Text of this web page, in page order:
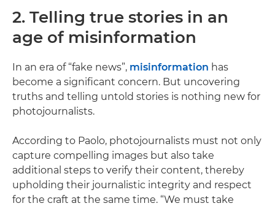
2. Telling true stories in an
age of misinformation
In an era of “fake news”, misinformation has
become a significant concern. But uncovering
truths and telling untold stories is nothing new for
photojournalists.
According to Paolo, photojournalists must not only
capture compelling images but also take
additional steps to verify their content, thereby
upholding their journalistic integrity and respect
for the craft at the same time. “We must take